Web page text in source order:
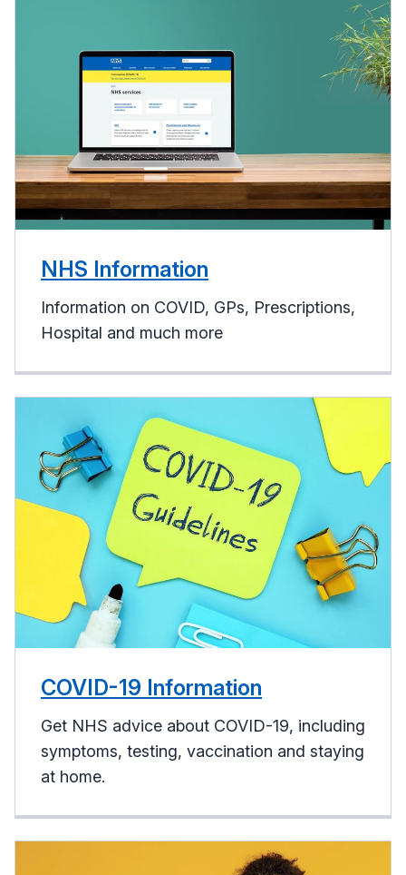
NHS Information
Information on COVID, GPs, Prescriptions,
Hospital and much more
COVID-19 Information
Get NHS advice about COVID-19, including
symptoms, testing, vaccination and staying
at home.